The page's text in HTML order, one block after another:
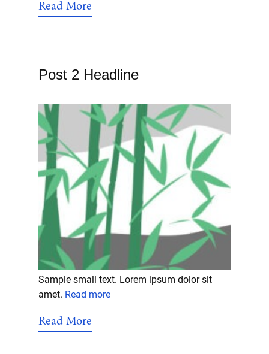
Read More
Post 2 Headline
Sample small text. Lorem ipsum dolor sit
amet. Read more
Read More